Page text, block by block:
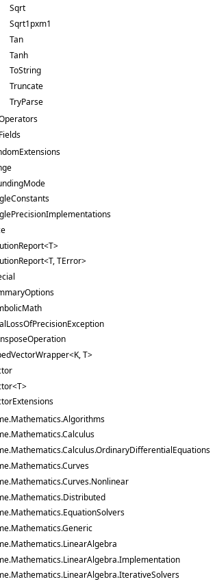
Sqrt
Sqrt1pxm1
Tan
Tanh
ToString
Truncate
TryParse
TError>
T>